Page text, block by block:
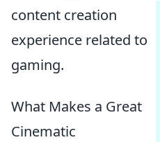
content creation
experience related to
gaming.
What Makes a Great
Cinematic